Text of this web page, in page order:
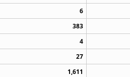
6
383
4
27
1,611